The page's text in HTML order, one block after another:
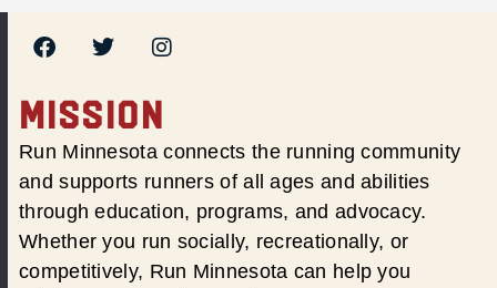
MISSION
Run Minnesota connects the running community
and supports runners of all ages and abilities
through education, programs, and advocacy.
Whether you run socially, recreationally, or
competitively, Run Minnesota can help you